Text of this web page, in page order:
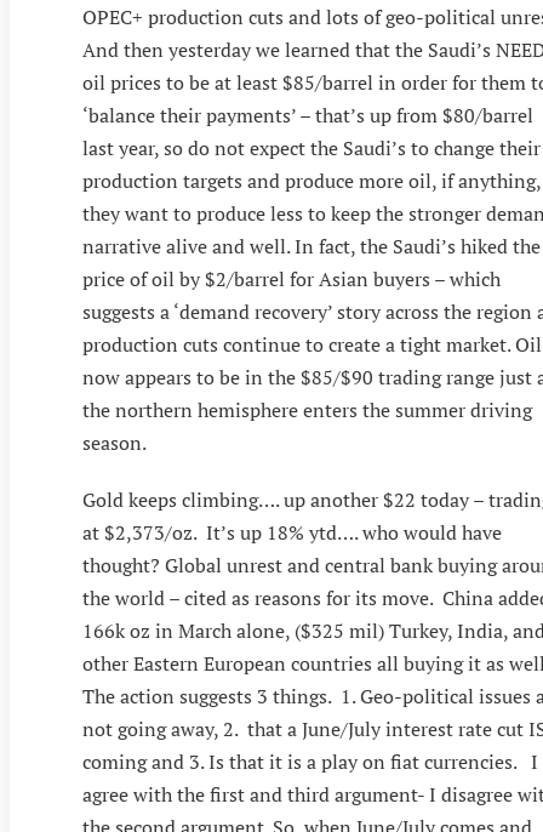
OPEC+ production cuts and lots of geo-political
And then yesterday we learned that the Saudi’s
oil prices to be at least $85/barrel in order for them
‘balance their payments’ – that’s up from $80/barrel
last year, so do not expect the Saudi’s to change their
production targets and produce more oil, if anything,
they want to produce less to keep the stronger
narrative alive and well. In fact, the Saudi’s hiked the
price of oil by $2/barrel for Asian buyers – which
suggests a ‘demand recovery’ story across the region
production cuts continue to create a tight market. Oil
now appears to be in the $85/$90 trading range just
the northern hemisphere enters the summer driving
season.
Gold keeps climbing…. up another $22 today –
at $2,373/oz. It’s up 18% ytd…. who would have
thought? Global unrest and central bank buying
the world – cited as reasons for its move. China
166k oz in March alone, ($325 mil) Turkey, India,
other Eastern European countries all buying it as
The action suggests 3 things. 1. Geo-political issues
not going away, 2. that a June/July interest rate cut
coming and 3. Is that it is a play on fiat currencies. I
agree with the first and third argument- I disagree